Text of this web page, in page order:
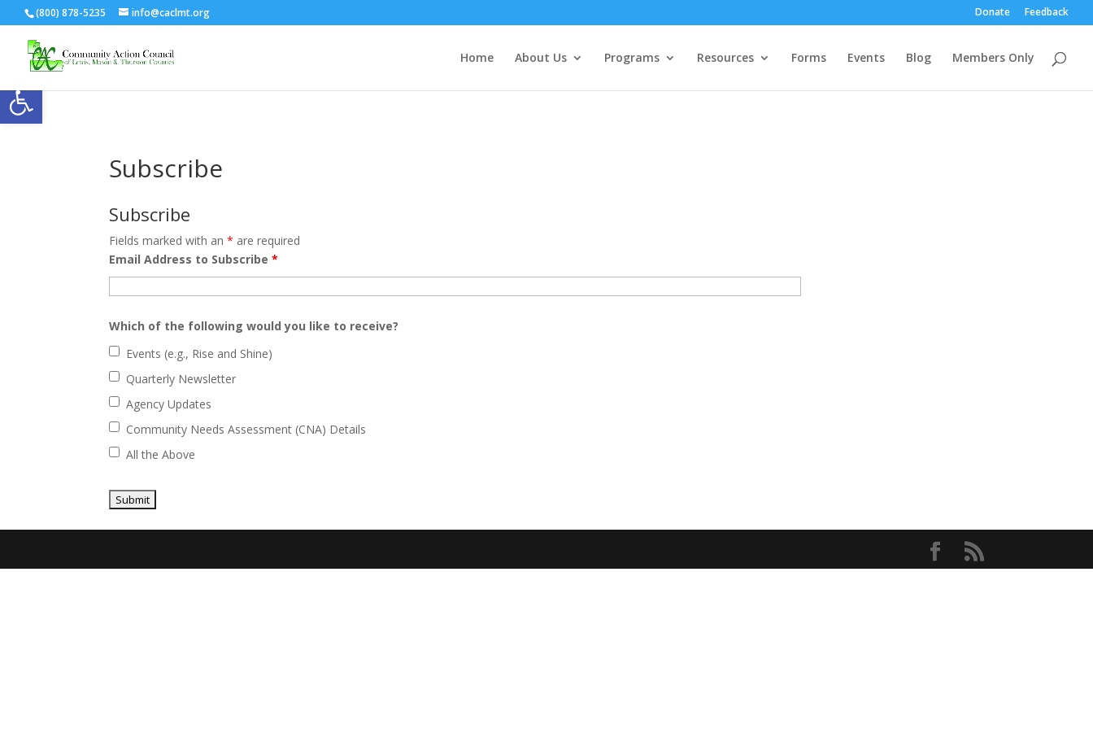
Open toolbar
(800) 878-5235 info@caclmt.org Donate Feedback
Home About Us Programs Resources Forms Events Blog Members Only
Subscribe
Subscribe
Fields marked with an* are required
Email Address to Subscribe*
Which of the following would you like to receive?
Events (e.g., Rise and Shine)
Quarterly Newsletter
Agency Updates
Community Needs Assessment (CNA) Details
All the Above